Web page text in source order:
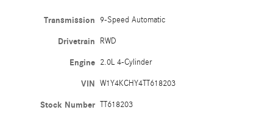
Transmission 9-Speed Automatic
Drivetrain RWD
Engine 2.0L 4-Cylinder
VIN W1Y4KCHY4TT618203
Stock Number TT618203